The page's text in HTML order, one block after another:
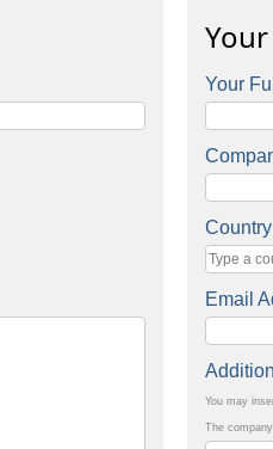
Your
Country
Email
You may
The